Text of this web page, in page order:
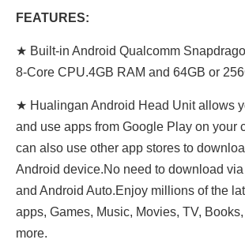
FEATURES:
★ Built-in Android Qualcomm
8-Core CPU.4GB RAM and 64GB or
★ Hualingan Android Head Unit allows
and use apps from Google Play on your
can also use other app stores to
Android device.No need to download
and Android Auto.Enjoy millions of the
apps, Games, Music, Movies, TV,
more.